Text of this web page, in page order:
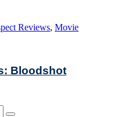
Reviews, Movie
Bloodshot